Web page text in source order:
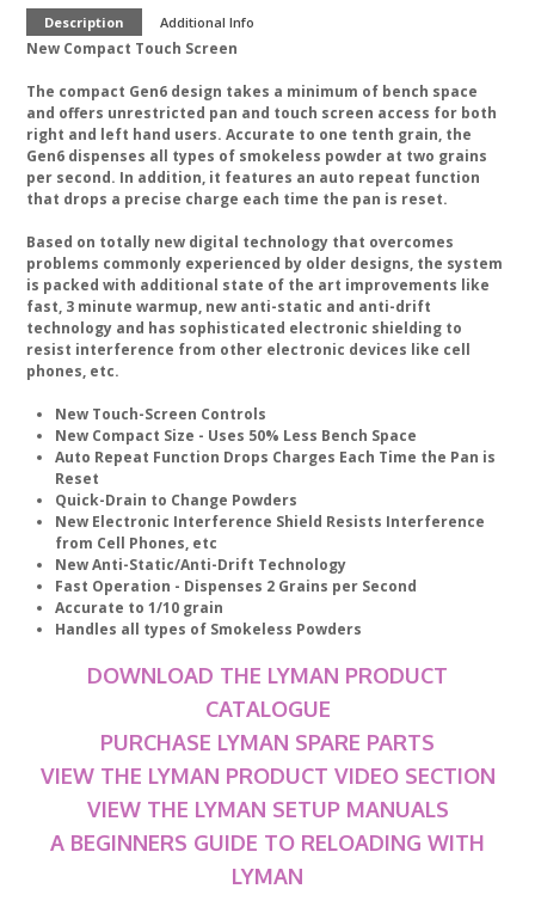
Description Additional Info
New Compact Touch Screen
The compact Gen6 design takes a minimum of bench space
and offers unrestricted pan and touch screen access for both
right and left hand users. Accurate to one tenth grain, the
Gen6 dispenses all types of smokeless powder at two grains
per second. In addition, it features an auto repeat function
that drops a precise charge each time the pan is reset.
Based on totally new digital technology that overcomes
problems commonly experienced by older designs, the system
is packed with additional state of the art improvements like
fast, 3 minute warmup, new anti-static and anti-drift
technology and has sophisticated electronic shielding to
resist interference from other electronic devices like cell
phones, etc.
New Touch-Screen Controls
New Compact Size - Uses 50% Less Bench Space
Auto Repeat Function Drops Charges Each Time the Pan is
Reset
Quick-Drain to Change Powders
New Electronic Interference Shield Resists Interference
from Cell Phones, etc
New Anti-Static/Anti-Drift Technology
Fast Operation - Dispenses 2 Grains per Second
Accurate to 1/10 grain
Handles all types of Smokeless Powders
DOWNLOAD THE LYMAN PRODUCT
CATALOGUE
PURCHASE LYMAN SPARE PARTS
VIEW THE LYMAN PRODUCT VIDEO SECTION
VIEW THE LYMAN SETUP MANUALS
A BEGINNERS GUIDE TO RELOADING WITH
LYMAN